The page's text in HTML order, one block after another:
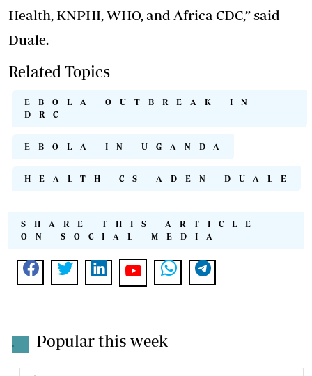
Health, KNPHI, WHO, and Africa CDC,” said
Duale.
Related Topics
EBOLA OUTBREAK IN
DRC
EBOLA IN UGANDA
HEALTH CS ADEN DUALE
SHARE THIS ARTICLE
ON SOCIAL MEDIA
. Popular this week